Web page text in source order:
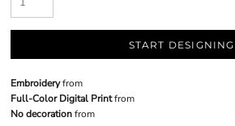
START DESIGNING
Embroideryfrom
Full-Color Digital Printfrom
No decorationfrom